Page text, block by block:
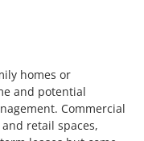
homes or
and potential
Commercial
retail spaces,